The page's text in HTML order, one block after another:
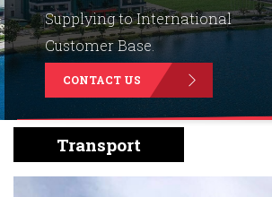
Careers
Contact Us
English | Chinese
Supplying to International
Customer Base.
CONTACT US
Transport